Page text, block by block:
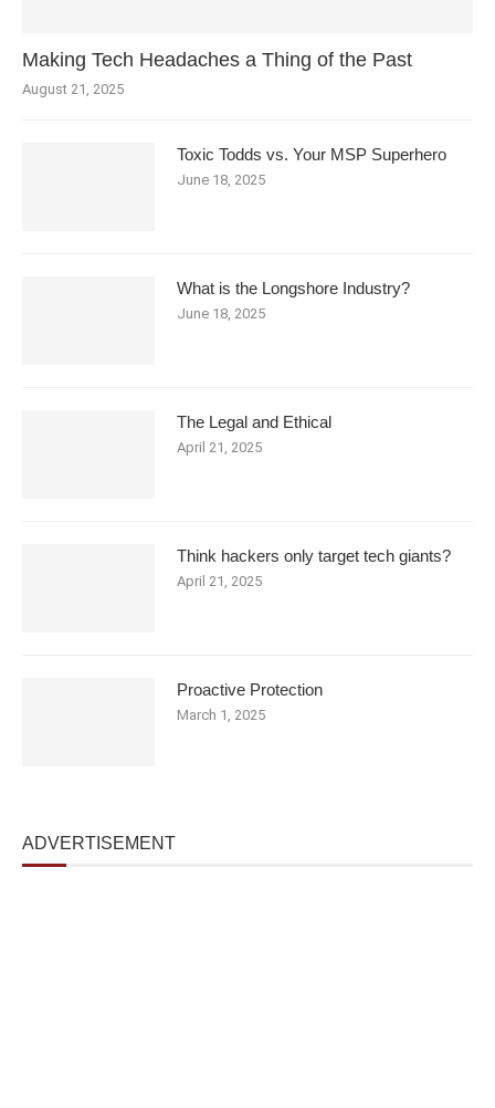
Making Tech Headaches a Thing of the Past
August 21, 2025
Toxic Todds vs. Your MSP Superhero
June 18, 2025
What is the Longshore Industry?
June 18, 2025
The Legal and Ethical
April 21, 2025
Think hackers only target tech giants?
April 21, 2025
Proactive Protection
March 1, 2025
ADVERTISEMENT